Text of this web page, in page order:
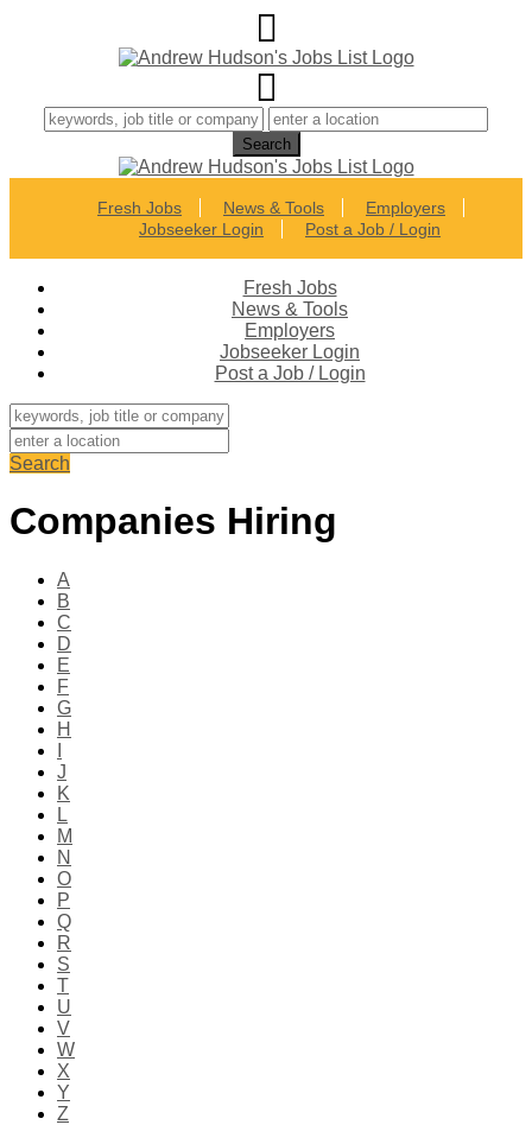
Fresh Jobs News & Tools
Employers
Jobseeker Login
Post a Job / Login
Fresh Jobs
News & Tools
Employers
Jobseeker Login
Post a Job / Login
Search
Companies Hiring
A
B
C
D
E
F
G
H
J
K
L
M
N
O
P
Q
R
S
T
U
V
W
X
Y
Z